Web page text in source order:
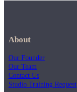
About
Our Founder
Our Team
Contact Us
Studio Training Request